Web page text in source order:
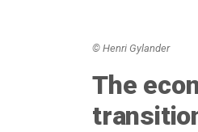
© Henri Gylander
The